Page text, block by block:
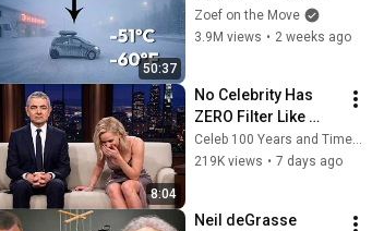
50:37
Zoef on the Move
3.9M views • 2 weeks ago
8:04
No Celebrity Has
ZERO Filter Like
Rowan Atkinson -
and It’s HILARIOUS!
Celeb 100 Years and TimeStory Line
219K views • 7 days ago
Neil deGrasse